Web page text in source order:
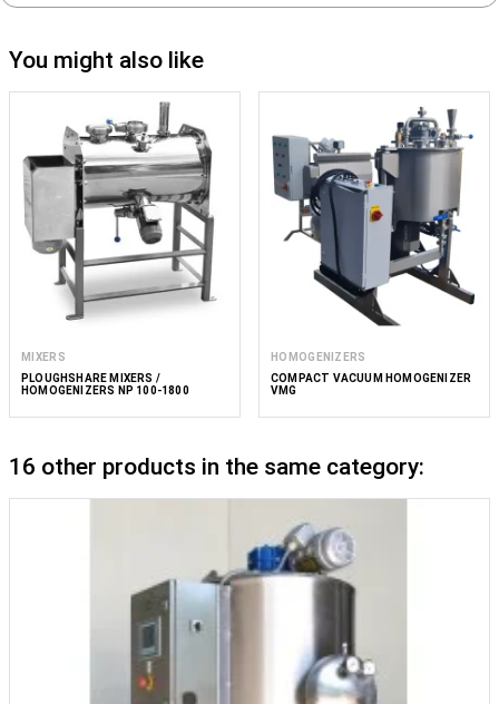
You might also like
MIXERS
PLOUGHSHARE MIXERS /
HOMOGENIZERS NP 100-1800
HOMOGENIZERS
COMPACT VACUUM HOMOGENIZER
VMG
16 other products in the same category: